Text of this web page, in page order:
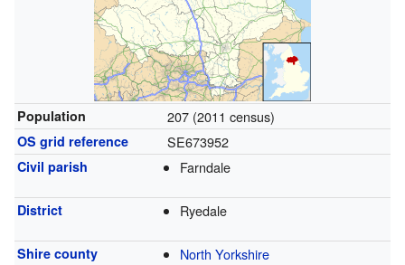
Population 207 (2011 census)
OS grid reference SE673952
Civil parish Farndale
District Ryedale
Shire county North Yorkshire